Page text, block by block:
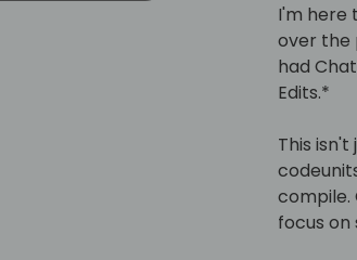
I'm here
over the
had
Edits.*
This
compile.
focus